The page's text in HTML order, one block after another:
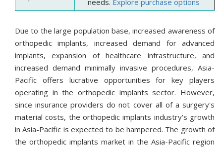
needs. Explore purchase options
Due to the large population base, increased awareness of
orthopedic implants, increased demand for advanced
implants, expansion of healthcare infrastructure, and
increased demand minimally invasive procedures, Asia-
Pacific offers lucrative opportunities for key players
operating in the orthopedic implants sector. However,
since insurance providers do not cover all of a surgery's
material costs, the orthopedic implants industry's growth
in Asia-Pacific is expected to be hampered. The growth of
the orthopedic implants market in the Asia-Pacific region